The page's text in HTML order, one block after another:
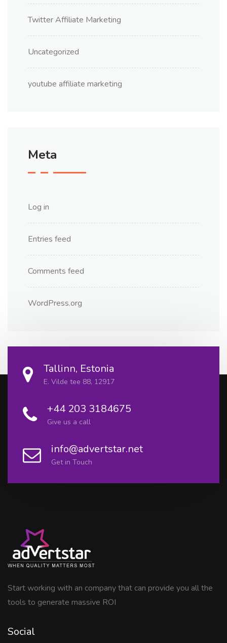
Twitter Affiliate Marketing
Uncategorized
youtube affiliate marketing
Meta
Log in
Entries feed
Comments feed
WordPress.org
Tallinn, Estonia
E. Vilde tee 88, 12917
+44 203 3184675
Give us a call
info@advertstar.net
Get in Touch
Start working with an company that can provide you all the
tools to generate massive ROI
Social